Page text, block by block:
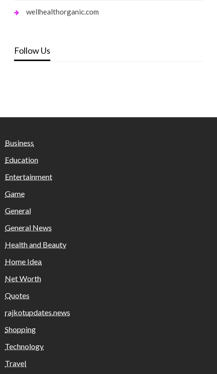
wellhealthorganic.com
Follow Us
Business
Education
Entertainment
Game
General
General News
Health and Beauty
Home Idea
Net Worth
Quotes
rajkotupdates.news
Shopping
Technology
Travel